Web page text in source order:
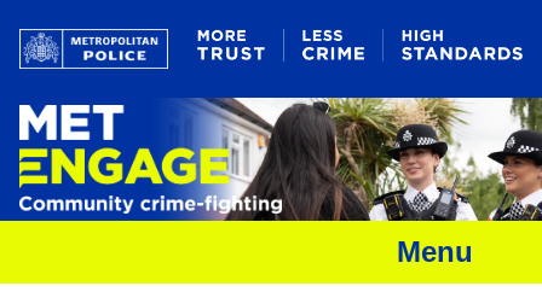
Menu